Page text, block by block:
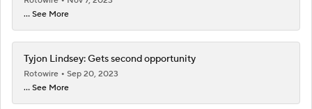
... See More
Tyjon Lindsey: Gets second opportunity
Rotowire
Sep 20, 2023
... See More